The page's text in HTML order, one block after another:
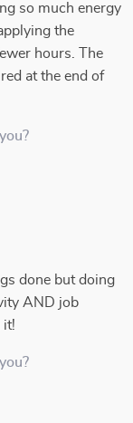
so much energy
the
hours. The
at the end of
done but doing
AND job
it!